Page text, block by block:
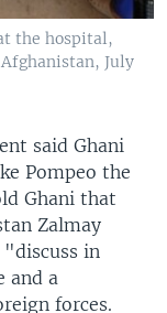
the hospital,
July
said Ghani
Pompeo the
Ghani that
Zalmay
"discuss in
and a
forces.